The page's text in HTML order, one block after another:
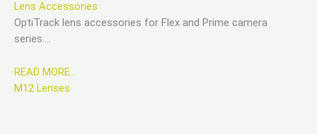
Lens Accessories
OptiTrack lens accessories for Flex and Prime camera
series….
READ MORE…
M12 Lenses